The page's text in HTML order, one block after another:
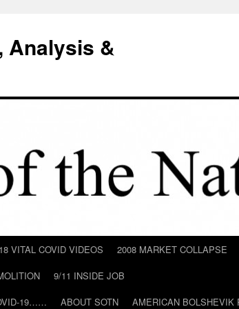
Analysis &
18 VITAL COVID VIDEOS
2008 MARKET COLLAPSE
9/11 INSIDE JOB
19……
ABOUT SOTN AMERICAN BOLSHEVIK